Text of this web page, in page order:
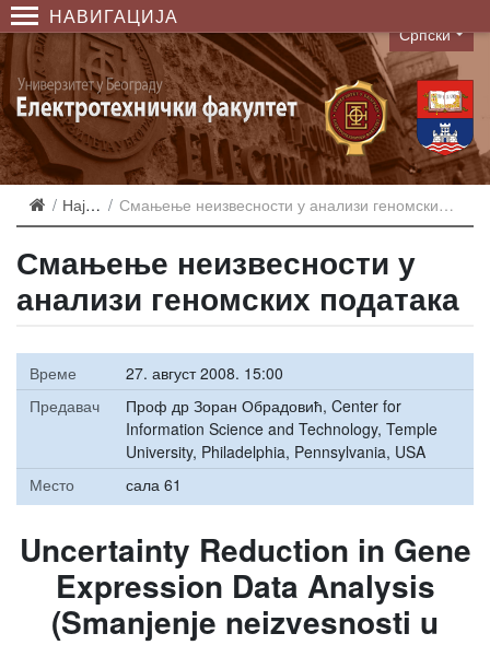
НАВИГАЦИЈА
Language
Српски
Најаве Смањење неизвесности у анализи геномских података
Смањење неизвесности у
анализи геномских података
Време
27. август 2008. 15:00
Предавач
Проф др Зоран Обрадовић, Center for
Information Science and Technology, Temple
University, Philadelphia, Pennsylvania, USA
Место
сала 61
Uncertainty Reduction in Gene
Expression Data Analysis
(Smanjenje neizvesnosti u